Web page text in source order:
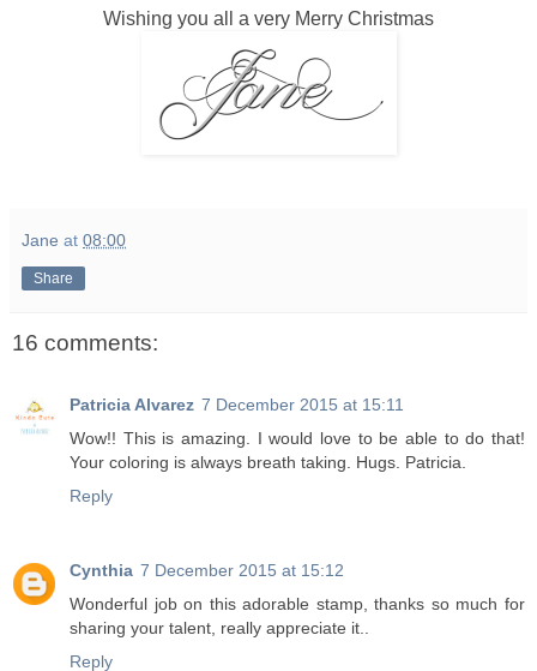
Wishing you all a very Merry Christmas
Jane at 08:00
Share
16 comments:
Patricia Alvarez 7 December 2015 at 15:11
Wow!! This is amazing. I would love to be able to do that!
Your coloring is always breath taking. Hugs. Patricia.
Reply
Cynthia 7 December 2015 at 15:12
Wonderful job on this adorable stamp, thanks so much for
sharing your talent, really appreciate it..
Reply